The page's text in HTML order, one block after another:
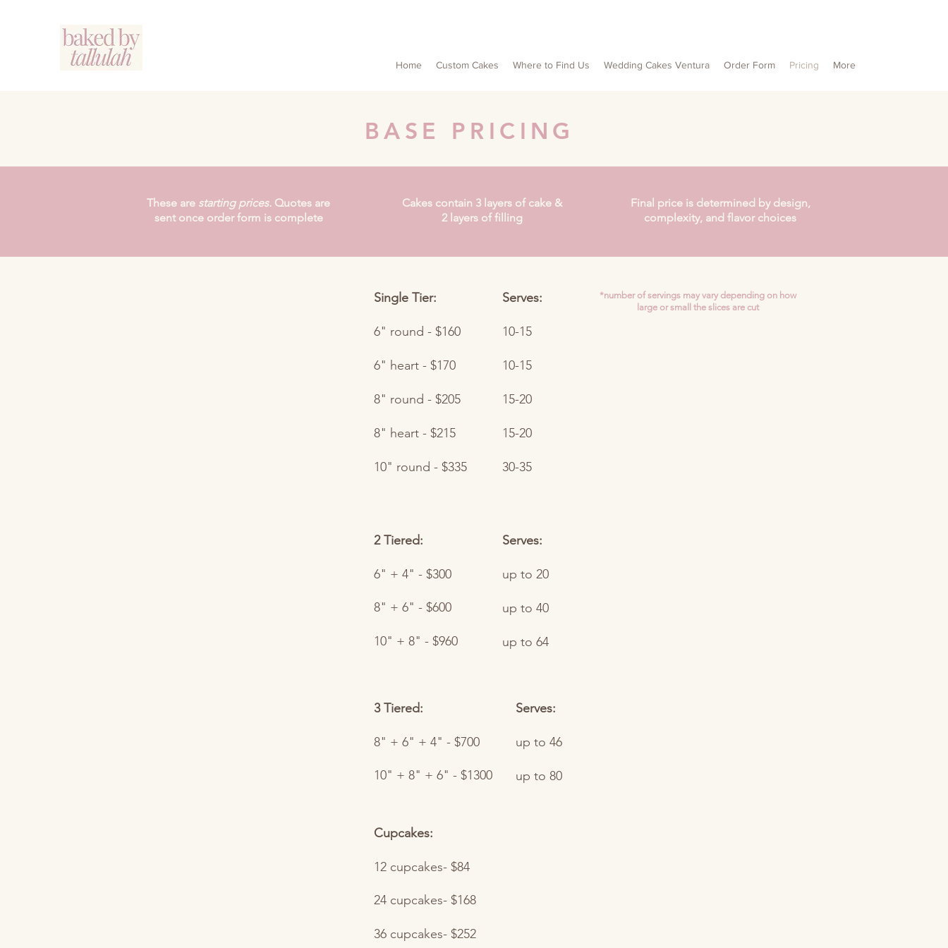
Home Custom Cakes Where to Find Us Wedding Cakes Ventura Order Form Pricing More
BASE PRICING
These are starting prices. Quotes are
sent once order form is complete
Cakes contain 3 layers of cake &
2 layers of filling
Final price is determined by design,
complexity, and flavor choices
Single Tier:
6" round - $160
6" heart - $170
8" round - $205
8" heart - $215
10" round - $335
Serves:
10-15
10-15​
15-20
15-20
30-35
2 Tiered:
6" + 4" - $300
8" + 6" - $600
10" + 8" - $960
Serves:
up to 20​
up to 40
up to 64
3 Tiered:
8" + 6" + 4" - $700
10" + 8" + 6" - $1300
Serves:
up to 46
up to 80
Cupcakes:
12 cupcakes- $84
24 cupcakes- $168
36 cupcakes- $252
*number of servings may vary depending on how
large or small the slices are cut